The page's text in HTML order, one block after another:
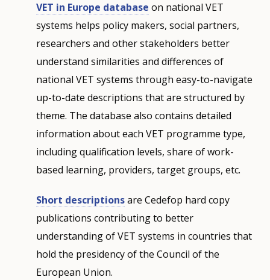
VET in Europe database on national VET
systems helps policy makers, social partners,
researchers and other stakeholders better
understand similarities and differences of
national VET systems through easy-to-navigate
up-to-date descriptions that are structured by
theme. The database also contains detailed
information about each VET programme type,
including qualification levels, share of work-
based learning, providers, target groups, etc.
Short descriptionsare Cedefop hard copy
publications contributing to better
understanding of VET systems in countries that
hold the presidency of the Council of the
European Union.